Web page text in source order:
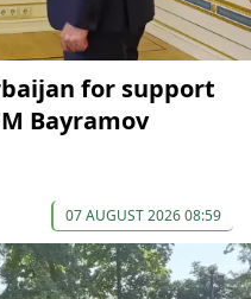
for support
Bayramov
07 AUGUST 2026 08:59